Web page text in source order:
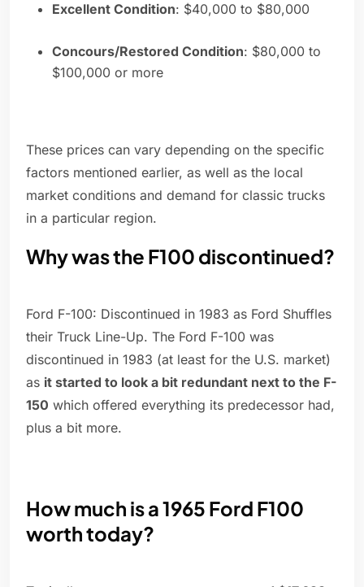
Excellent Condition: $40,000 to $80,000
Concours/Restored Condition: $80,000 to
$100,000 or more
These prices can vary depending on the specific
factors mentioned earlier, as well as the local
market conditions and demand for classic trucks
in a particular region.
Why was the F100 discontinued?
Ford F-100: Discontinued in 1983 as Ford Shuffles
their Truck Line-Up. The Ford F-100 was
discontinued in 1983 (at least for the U.S. market)
as it started to look a bit redundant next to the F-
150 which offered everything its predecessor had,
plus a bit more.
How much is a 1965 Ford F100
worth today?